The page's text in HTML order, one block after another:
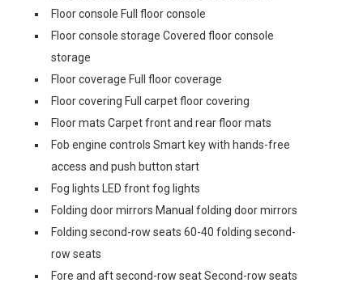
Floor console Full floor console
Floor console storage Covered floor console
storage
Floor coverage Full floor coverage
Floor covering Full carpet floor covering
Floor mats Carpet front and rear floor mats
Fob engine controls Smart key with hands-free
access and push button start
Fog lights LED front fog lights
Folding door mirrors Manual folding door mirrors
Folding second-row seats 60-40 folding second-
row seats
Fore and aft second-row seat Second-row seats